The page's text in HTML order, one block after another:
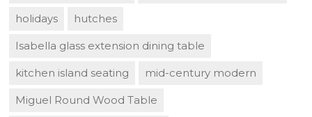
holidays hutches
Isabella glass extension dining table
kitchen island seating mid-century modern
Miguel Round Wood Table